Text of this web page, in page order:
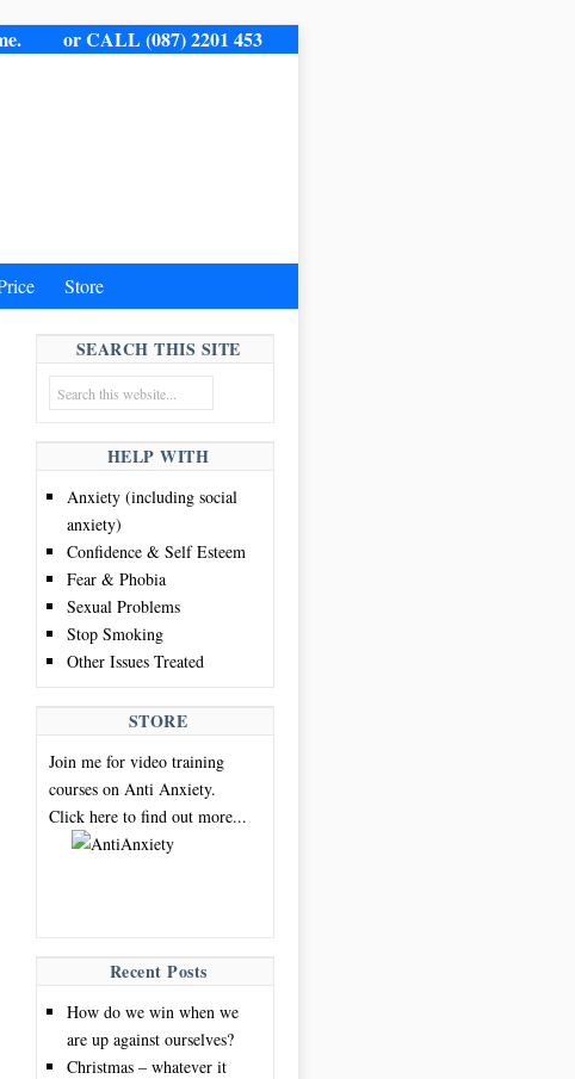
me. or CALL (087) 2201 453
Store
SEARCH THIS SITE
HELP WITH
Anxiety (including social
anxiety)
Confidence & Self Esteem
Fear & Phobia
Sexual Problems
Stop Smoking
Other Issues Treated
STORE
Join me for video training
courses on Anti Anxiety.
Click here to find out more...
Recent Posts
How do we win when we
are up against ourselves?
Christmas – whatever it